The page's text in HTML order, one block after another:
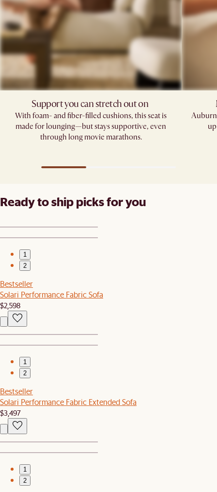
Support you can stretch out on ​
With foam- and fiber-filled cushions, this seat is
made for lounging—but stays supportive, even
through long movie marathons.
Ready to ship picks for you
1
2
Bestseller
Solari Performance Fabric Sofa
$2,598
1
2
Bestseller
Solari Performance Fabric Extended Sofa
$3,497
1
2